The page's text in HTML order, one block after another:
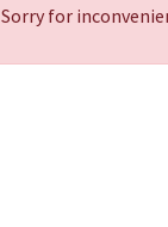
Sorry for